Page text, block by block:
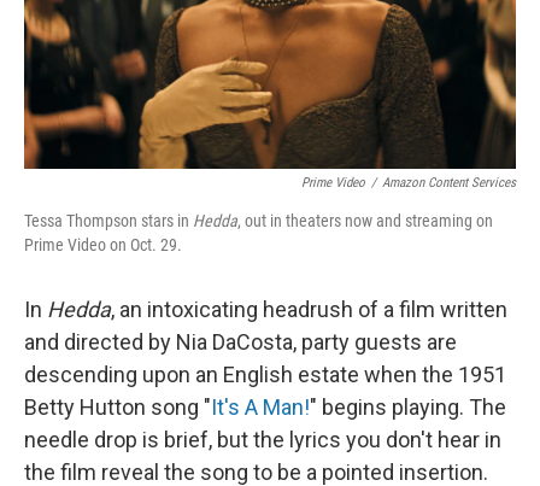
Prime Video / Amazon Content Services
Tessa Thompson stars in Hedda, out in theaters now and streaming on
Prime Video on Oct. 29.
In Hedda, an intoxicating headrush of a film written
and directed by Nia DaCosta, party guests are
descending upon an English estate when the 1951
Betty Hutton song "It's A Man!" begins playing. The
needle drop is brief, but the lyrics you don't hear in
the film reveal the song to be a pointed insertion.